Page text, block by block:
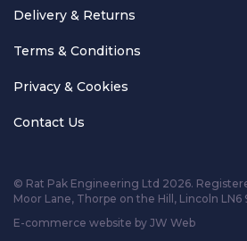
Delivery & Returns
Terms & Conditions
Privacy & Cookies
Contact Us
© Rat Pak Engineering Ltd 2026.
Moor Lane, Thorpe on the Hill, Lincoln LN6
E-commerce website by JW Web